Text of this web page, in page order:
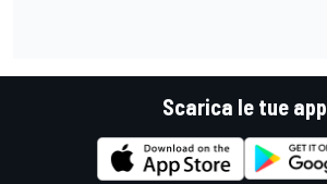
Scarica le tue app